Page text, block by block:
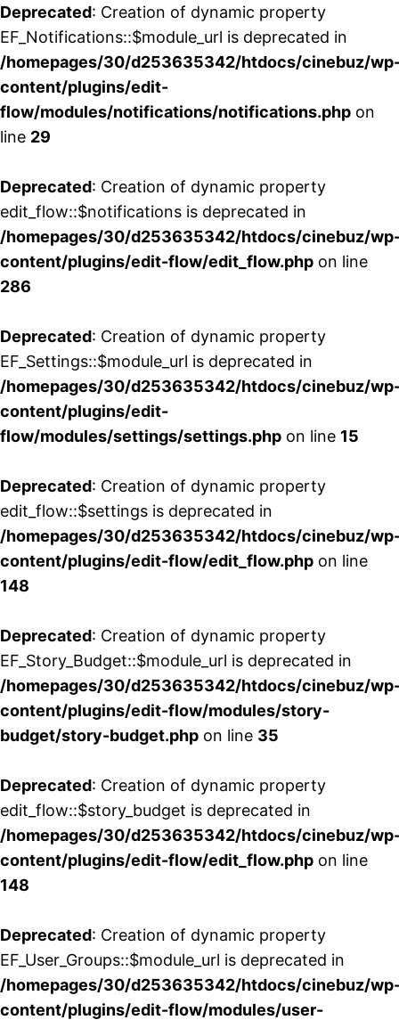
Deprecated: Creation of dynamic property
EF_Notifications::$module_url is deprecated in
/homepages/30/d253635342/htdocs/cinebuz/
content/plugins/edit-
flow/modules/notifications/notifications.php on
line 29
Deprecated: Creation of dynamic property
edit_flow::$notifications is deprecated in
/homepages/30/d253635342/htdocs/cinebuz/
content/plugins/edit-flow/edit_flow.php on line
286
Deprecated: Creation of dynamic property
EF_Settings::$module_url is deprecated in
/homepages/30/d253635342/htdocs/cinebuz/
content/plugins/edit-
flow/modules/settings/settings.php on line 15
Deprecated: Creation of dynamic property
edit_flow::$settings is deprecated in
/homepages/30/d253635342/htdocs/cinebuz/
content/plugins/edit-flow/edit_flow.php on line
148
Deprecated: Creation of dynamic property
EF_Story_Budget::$module_url is deprecated in
/homepages/30/d253635342/htdocs/cinebuz/
content/plugins/edit-flow/modules/story-
budget/story-budget.php on line 35
Deprecated: Creation of dynamic property
edit_flow::$story_budget is deprecated in
/homepages/30/d253635342/htdocs/cinebuz/
content/plugins/edit-flow/edit_flow.php on line
148
Deprecated: Creation of dynamic property
EF_User_Groups::$module_url is deprecated in
/homepages/30/d253635342/htdocs/cinebuz/
content/plugins/edit-flow/modules/user-